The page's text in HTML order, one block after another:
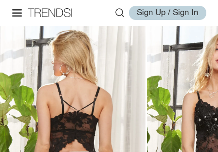
Sign Up / Sign In